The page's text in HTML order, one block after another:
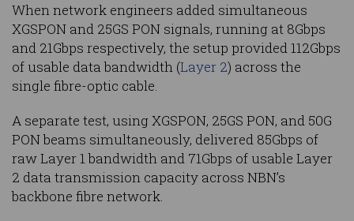
When network engineers added simultaneous
XGSPON and 25GS PON signals, running at 8Gbps
and 21Gbps respectively, the setup provided 112Gbps
of usable data bandwidth (Layer 2) across the
single fibre-optic cable.
A separate test, using XGSPON, 25GS PON, and 50G
PON beams simultaneously, delivered 85Gbps of
raw Layer 1 bandwidth and 71Gbps of usable Layer
2 data transmission capacity across NBN’s
backbone fibre network.